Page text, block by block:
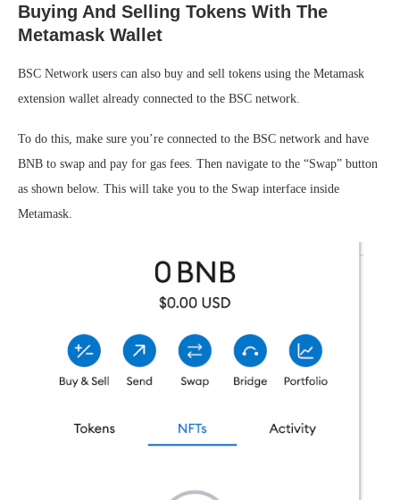
Buying And Selling Tokens With The
Metamask Wallet
BSC Network users can also buy and sell tokens using the Metamask
extension wallet already connected to the BSC network.
To do this, make sure you’re connected to the BSC network and have
BNB to swap and pay for gas fees. Then navigate to the “Swap” button
as shown below. This will take you to the Swap interface inside
Metamask.